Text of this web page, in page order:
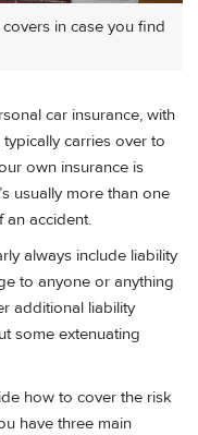
in case you find
car insurance, with
carries over to
own insurance is
usually more than one
an accident.
always include liability
to anyone or anything
additional liability
some extenuating
how to cover the risk
have three main